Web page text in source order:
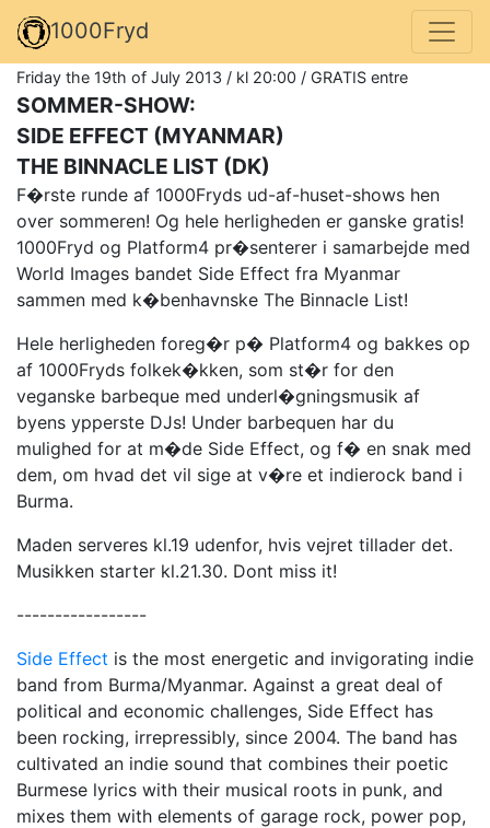
1000Fryd
Friday the 19th of July 2013 / kl 20:00 / GRATIS entre
SOMMER-SHOW:
SIDE EFFECT (MYANMAR)
THE BINNACLE LIST (DK)
F�rste runde af 1000Fryds ud-af-huset-shows hen
over sommeren! Og hele herligheden er ganske gratis!
1000Fryd og Platform4 pr�senterer i samarbejde med
World Images bandet Side Effect fra Myanmar
sammen med k�benhavnske The Binnacle List!
Hele herligheden foreg�r p� Platform4 og bakkes op
af 1000Fryds folkek�kken, som st�r for den
veganske barbeque med underl�gningsmusik af
byens ypperste DJs! Under barbequen har du
mulighed for at m�de Side Effect, og f� en snak med
dem, om hvad det vil sige at v�re et indierock band i
Burma.
Maden serveres kl.19 udenfor, hvis vejret tillader det.
Musikken starter kl.21.30. Dont miss it!
-----------------
Side Effect is the most energetic and invigorating indie
band from Burma/Myanmar. Against a great deal of
political and economic challenges, Side Effect has
been rocking, irrepressibly, since 2004. The band has
cultivated an indie sound that combines their poetic
Burmese lyrics with their musical roots in punk, and
mixes them with elements of garage rock, power pop,